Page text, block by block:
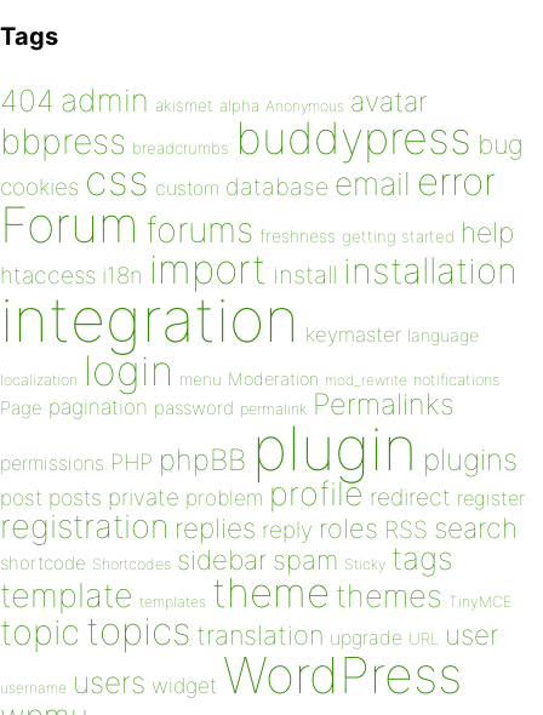
Tags
404 admin akismet alpha Anonymous avatar
bbpress breadcrumbs buddypress bug
cookies css custom database email error
Forum forums freshness getting started help
htaccess i18n import install installation
integration keymaster language
localization login menu Moderation mod_rewrite notifications
Page pagination password permalink Permalinks
permissions PHP phpBB plugin plugins
post posts private problem profile redirect register
registration replies reply roles RSS search
shortcode Shortcodes sidebar spam Sticky tags
template templates theme themes TinyMCE
topic topics translation upgrade URL user
username users widget WordPress